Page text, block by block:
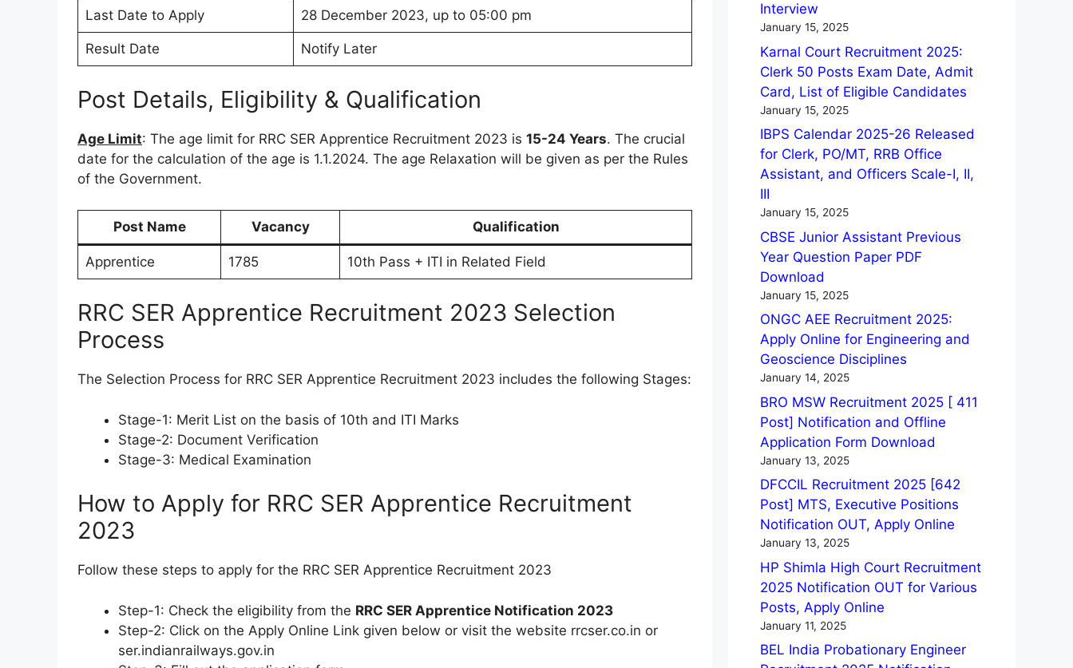
Last Date to Apply 28 December 2023, up to 05:00 pm
Result Date Notify Later
Post Details, Eligibility & Qualification
Age Limit: The age limit for RRC SER Apprentice Recruitment 2023 is 15-24 Years. The crucial
date for the calculation of the age is 1.1.2024. The age Relaxation will be given as per the Rules
of the Government.
Post Name Vacancy Qualification
Apprentice 1785 10th Pass + ITI in Related Field
RRC SER Apprentice Recruitment 2023 Selection
Process
The Selection Process for RRC SER Apprentice Recruitment 2023 includes the following Stages:
Stage-1: Merit List on the basis of 10th and ITI Marks
Stage-2: Document Verification
Stage-3: Medical Examination
How to Apply for RRC SER Apprentice Recruitment
2023
Follow these steps to apply for the RRC SER Apprentice Recruitment 2023
Step-1: Check the eligibility from the RRC SER Apprentice Notification 2023
Step-2: Click on the Apply Online Link given below or visit the website rrcser.co.in or
ser.indianrailways.gov.in
Interview
January 15, 2025
Karnal Court Recruitment 2025:
Clerk 50 Posts Exam Date, Admit
Card, List of Eligible Candidates
January 15, 2025
IBPS Calendar 2025-26 Released
for Clerk, PO/MT, RRB Office
Assistant, and Officers Scale-I, II,
III
January 15, 2025
CBSE Junior Assistant Previous
Year Question Paper PDF
Download
January 15, 2025
ONGC AEE Recruitment 2025:
Apply Online for Engineering and
Geoscience Disciplines
January 14, 2025
BRO MSW Recruitment 2025 [ 411
Post] Notification and Offline
Application Form Download
January 13, 2025
DFCCIL Recruitment 2025 [642
Post] MTS, Executive Positions
Notification OUT, Apply Online
January 13, 2025
HP Shimla High Court Recruitment
2025 Notification OUT for Various
Posts, Apply Online
January 11, 2025
BEL India Probationary Engineer